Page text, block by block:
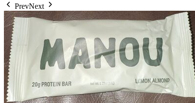
PrevNext